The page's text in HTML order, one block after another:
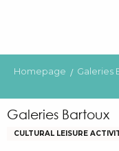
principal
Homepage Galeries
Galeries Bartoux
CULTURAL LEISURE